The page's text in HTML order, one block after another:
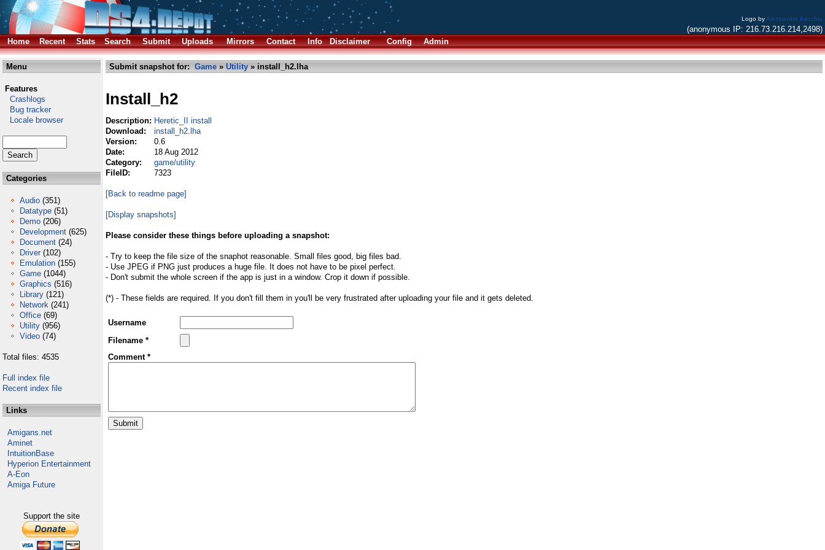
Logo byAlessandro Bacchia
(anonymous IP: 216.73.216.214,2498)
Home
Recent Stats Search Submit Uploads Mirrors Contact Info Disclaimer Config Admin
Menu
Features
Crashlogs
Bug tracker
Locale browser
Categories
Audio (351)
Datatype (51)
Demo (206)
Development (625)
Document (24)
Driver (102)
Emulation (155)
Game (1044)
Graphics (516)
Library (121)
Network (241)
Office (69)
Utility (956)
Video (74)
Total files: 4535
Full index file
Recent index file
Links
Amigans.net
Aminet
IntuitionBase
Hyperion Entertainment
A-Eon
Amiga Future
Support the site
Submit snapshot for: Game » Utility » install_h2.lha
Install_h2
Description: Heretic_II install
Download:
install_h2.lha
Version:
0.6
Date:
18 Aug 2012
Category:
game/utility
FileID:
7323
[Back to readme page]
[Display snapshots]
Please consider these things before uploading a snapshot:
- Try to keep the file size of the snaphot reasonable. Small files good, big files bad.
- Use JPEG if PNG just produces a huge file. It does not have to be pixel perfect.
- Don't submit the whole screen if the app is just in a window. Crop it down if possible.
(*) - These fields are required. If you don't fill them in you'll be very frustrated after uploading your file and it gets deleted.
Username
Filename *
Comment *